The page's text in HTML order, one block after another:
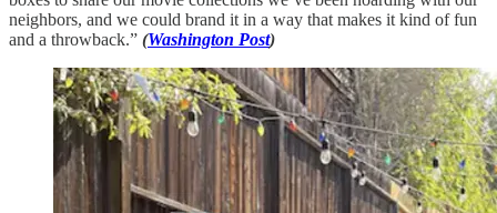
neighbors, and we could brand it in a way that makes it kind of fun
and a throwback.” (Washington Post)